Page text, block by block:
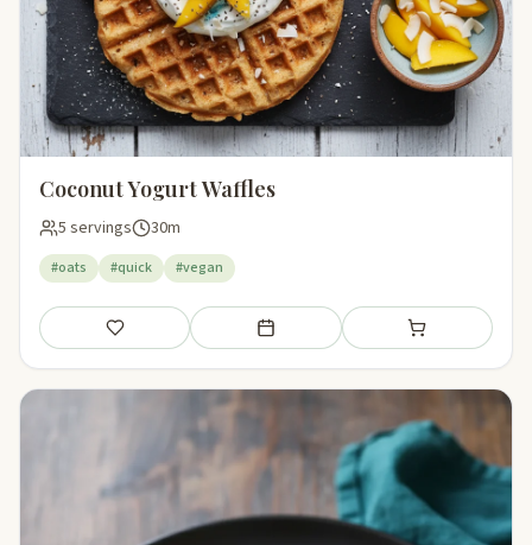
Coconut Yogurt Waffles
5 servings 30m
#oats #quick #vegan
Save Add to meal plan Add to shopping